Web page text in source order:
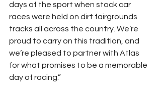
days of the sport when stock car
races were held on dirt fairgrounds
tracks all across the country. We’re
proud to carry on this tradition, and
we’re pleased to partner with Atlas
for what promises to be a memorable
day of racing.”